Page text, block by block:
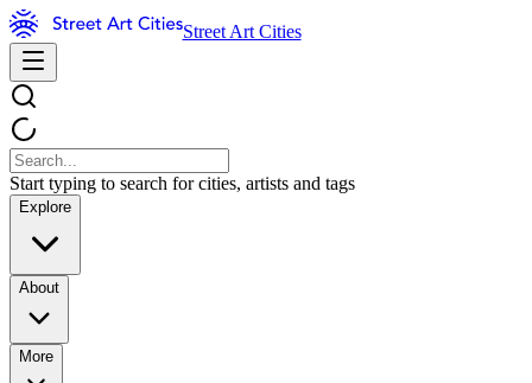
Street Art Cities
Start typing to search for cities, artists and tags
Explore
About
More